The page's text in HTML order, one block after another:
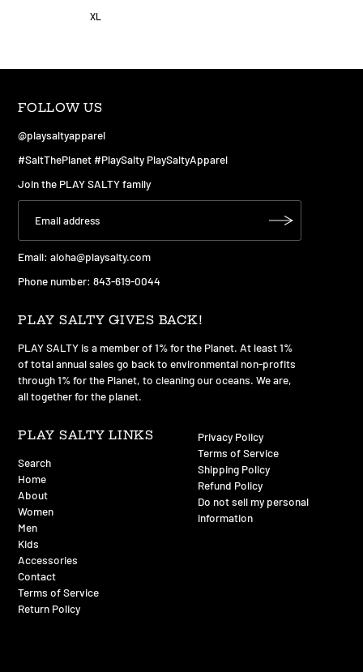
XL
FOLLOW US
@playsaltyapparel
#SaltThePlanet #PlaySalty PlaySaltyApparel
Join the PLAY SALTY family
Email:aloha@playsalty.com
Phone number: 843-619-0044
PLAY SALTY GIVES BACK!
PLAY SALTY is a member of 1% for the Planet. At least 1%
of total annual sales go back to environmental non-profits
through 1% for the Planet, to cleaning our oceans. We are,
all together for the planet.
PLAY SALTY LINKS
Search
Home
About
Women
Men
Kids
Accessories
Contact
Terms of Service
Return Policy
Privacy Policy
Terms of Service
Shipping Policy
Refund Policy
Do not sell my personal
information